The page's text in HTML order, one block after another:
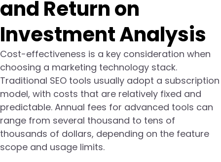
and Return on
Investment Analysis
Cost-effectiveness is a key consideration when
choosing a marketing technology stack.
Traditional SEO tools usually adopt a subscription
model, with costs that are relatively fixed and
predictable. Annual fees for advanced tools can
range from several thousand to tens of
thousands of dollars, depending on the feature
scope and usage limits.